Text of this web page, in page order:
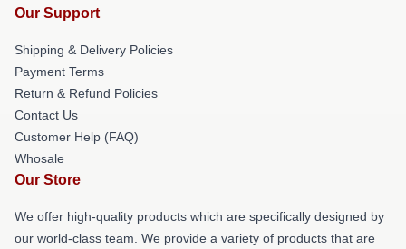
Our Support
Shipping & Delivery Policies
Payment Terms
Return & Refund Policies
Contact Us
Customer Help (FAQ)
Whosale
Our Store
We offer high-quality products which are specifically designed by
our world-class team. We provide a variety of products that are